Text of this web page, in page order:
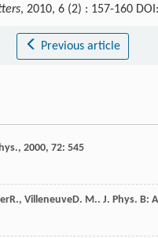
, 2010, 6 (2) : 157-160
Previous article
, 2000, 72: 545
R., VilleneuveD. M.. J. Phys. B: